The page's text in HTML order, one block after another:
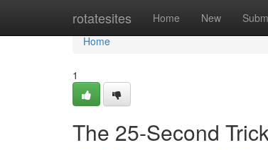
rotatesites Home New
Home
Home
1
The 25-Second